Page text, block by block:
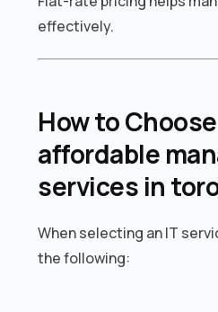
effectively.
How to
affordable
services in
When selecting an IT
the following: